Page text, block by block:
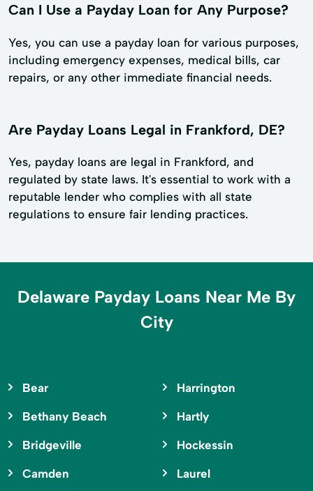
Can I Use a Payday Loan for Any Purpose?
Yes, you can use a payday loan for various purposes,
including emergency expenses, medical bills, car
repairs, or any other immediate financial needs.
Are Payday Loans Legal in Frankford, DE?
Yes, payday loans are legal in Frankford, and
regulated by state laws. It's essential to work with a
reputable lender who complies with all state
regulations to ensure fair lending practices.
Delaware Payday Loans Near Me By
City
Bear
Bethany Beach
Bridgeville
Camden
Harrington
Hartly
Hockessin
Laurel